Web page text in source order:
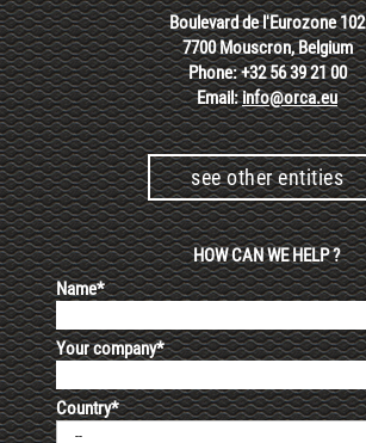
Boulevard de l'Eurozone 102
7700 Mouscron, Belgium
Phone: +32 56 39 21 00
Email:info@orca.eu
see other entities
HOW CAN WE HELP ?
Name*
Your company*
Country*
--